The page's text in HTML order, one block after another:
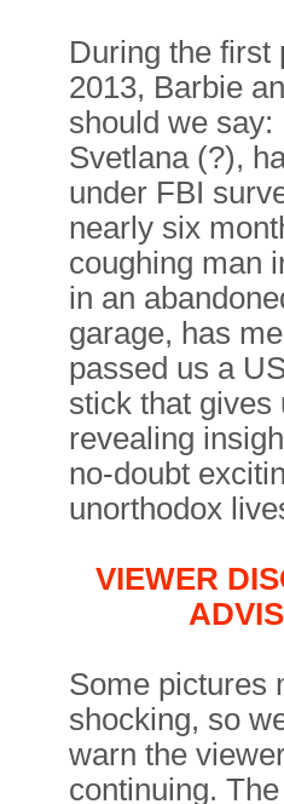
During the first
2013, Barbie
should we say:
Svetlana (?),
under FBI
nearly six
coughing man
in an
garage, has
passed us a
stick that gives
revealing
no-doubt
unorthodox
VIEWER
Some pictures
shocking, so
warn the
continuing.